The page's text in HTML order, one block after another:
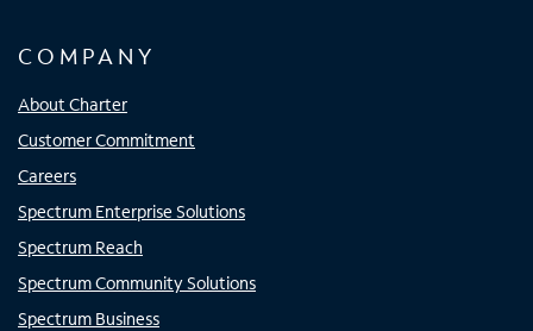
COMPANY
About Charter
Customer Commitment
Careers
Spectrum Enterprise Solutions
Spectrum Reach
Spectrum Community Solutions
Spectrum Business